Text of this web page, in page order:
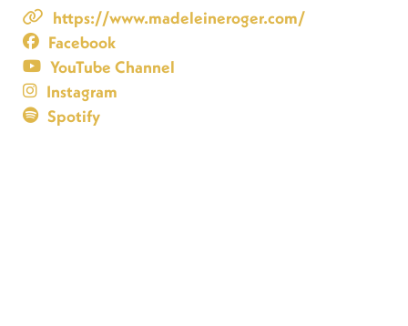
https://www.madeleineroger.com/
Facebook
YouTube Channel
Instagram
Spotify